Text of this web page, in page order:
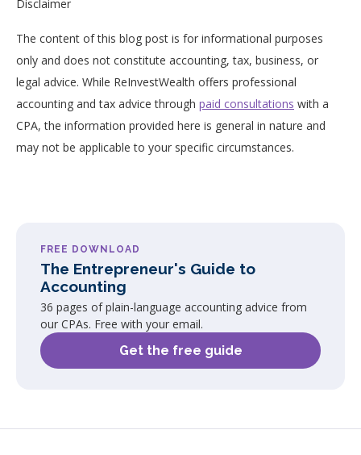
Disclaimer
The content of this blog post is for informational purposes
only and does not constitute accounting, tax, business, or
legal advice. While ReInvestWealth offers professional
accounting and tax advice through paid consultations with a
CPA, the information provided here is general in nature and
may not be applicable to your specific circumstances.
FREE DOWNLOAD
The Entrepreneur's Guide to
Accounting
36 pages of plain-language accounting advice from
our CPAs. Free with your email.
Get the free guide